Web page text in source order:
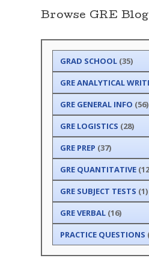
Browse GRE
GRAD SCHOOL(35)
GRE ANALYTICAL
GRE GENERAL INFO (56)
GRE LOGISTICS (28)
GRE PREP (37)
GRE QUANTITATIVE
GRE SUBJECT TESTS (1)
GRE VERBAL(16)
PRACTICE QUESTIONS